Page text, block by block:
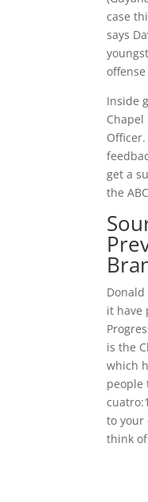
case
says
Inside
get a
the
it have
is the
which
people
to your
think